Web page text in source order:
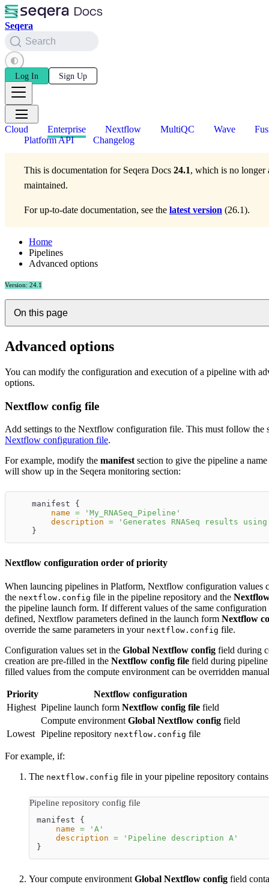
Seqera
Search
Log In Sign Up
Cloud Enterprise Nextflow MultiQC Wave
Platform API
Changelog
This is documentation for Seqera Docs 24.1, which is no longer
maintained.
For up-to-date documentation, see the latest version (26.1).
Home
Pipelines
Advanced options
Version: 24.1
On this page
Advanced options
You can modify the configuration and execution of a pipeline with
options.
Nextflow config file
Add settings to the Nextflow configuration file. This must follow the
Nextflow configuration file.
For example, modify the manifest section to give the pipeline a
will show up in the Seqera monitoring section:
    manifest {
name = ' My_RNASeq_Pipeline '
description = ' Generates RNASeq results
    }
Nextflow configuration order of priority
When launcing pipelines in Platform, Nextflow configuration values
the nextflow.config file in the pipeline repository and the
the pipeline launch form. If different values of the same configuration
defined, Nextflow parameters defined in the launch form Nextflow
override the same parameters in your nextflow.config file.
Configuration values set in the Global Nextflow config field during
creation are pre-filled in the Nextflow config file field during
filled values from the compute environment can be overridden
Priority
Nextflow configuration
Highest Pipeline launch form Nextflow config file field
Compute environmentGlobal Nextflow config field
Lowest Pipeline repository nextflow.config file
For example, if:
The nextflow.config file in your pipeline repository
Pipeline repository config file
manifest {
name = ' A '
description = ' Pipeline description A '
}
Your compute environmentGlobal Nextflow config field